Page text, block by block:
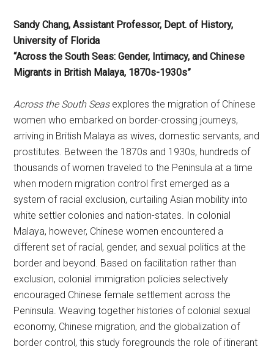
Sandy Chang, Assistant Professor, Dept. of History,
University of Florida
“Across the South Seas: Gender, Intimacy, and Chinese
Migrants in British Malaya, 1870s-1930s”
Across the South Seas explores the migration of Chinese
women who embarked on border-crossing journeys,
arriving in British Malaya as wives, domestic servants, and
prostitutes. Between the 1870s and 1930s, hundreds of
thousands of women traveled to the Peninsula at a time
when modern migration control first emerged as a
system of racial exclusion, curtailing Asian mobility into
white settler colonies and nation-states. In colonial
Malaya, however, Chinese women encountered a
different set of racial, gender, and sexual politics at the
border and beyond. Based on facilitation rather than
exclusion, colonial immigration policies selectively
encouraged Chinese female settlement across the
Peninsula. Weaving together histories of colonial sexual
economy, Chinese migration, and the globalization of
border control, this study foregrounds the role of itinerant